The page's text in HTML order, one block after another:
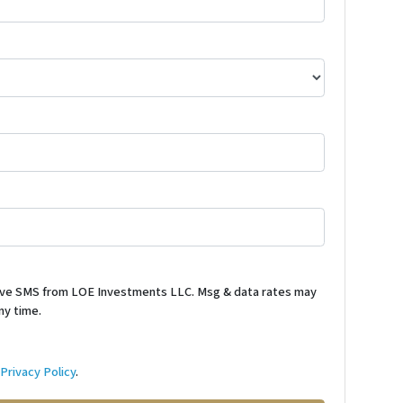
SMS from LOE Investments LLC. Msg & data rates may
time.
Privacy Policy.